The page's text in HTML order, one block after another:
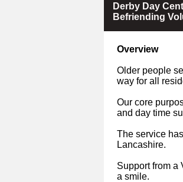
Derby Day
Befriending
Overview
Older people
way for all
Our core
and day time
The service
Lancashire.
Support from a
a smile.